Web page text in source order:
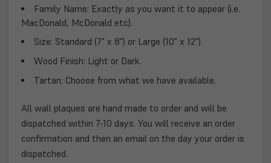
Family Name: Exactly as you want it to appear (i.e.
MacDonald, McDonald etc).
Size: Standard (7" x 8") or Large (10" x 12").
Wood Finish: Light or Dark.
Tartan: Choose from what we have available.
All wall plaques are hand made to order and will be
dispatched within 7-10 days. You will receive an order
confirmation and then an email on the day your order is
dispatched.